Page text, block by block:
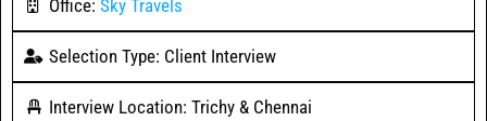
Office: Sky Travels
Selection Type: Client Interview
Interview Location: Trichy & Chennai